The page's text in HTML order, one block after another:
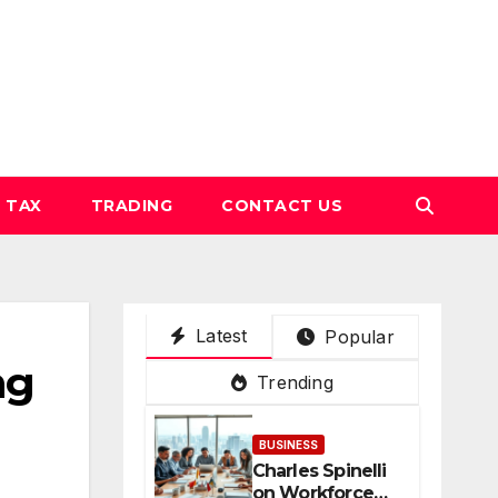
TAX TRADING CONTACT US
Latest Popular
Trending
BUSINESS
Charles Spinelli
on Workforce